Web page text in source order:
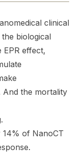
clinical
biological
effect,
And the mortality
of NanoCT